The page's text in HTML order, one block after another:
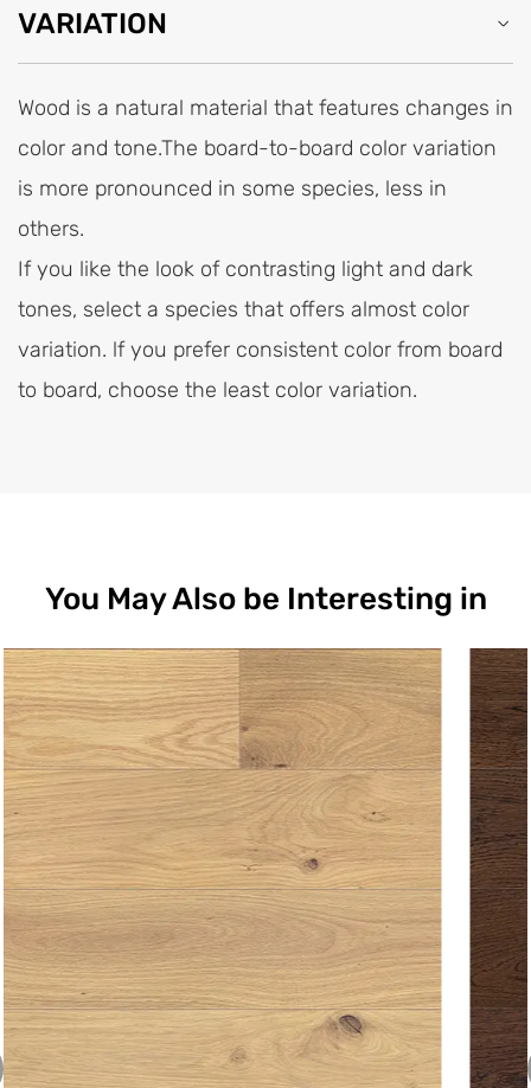
VARIATION
Wood is a natural material that features changes in
color and tone.The board-to-board color variation
is more pronounced in some species, less in
others.
If you like the look of contrasting light and dark
tones, select a species that offers almost color
variation. lf you prefer consistent color from board
to board, choose the least color variation.
You May Also be Interesting in